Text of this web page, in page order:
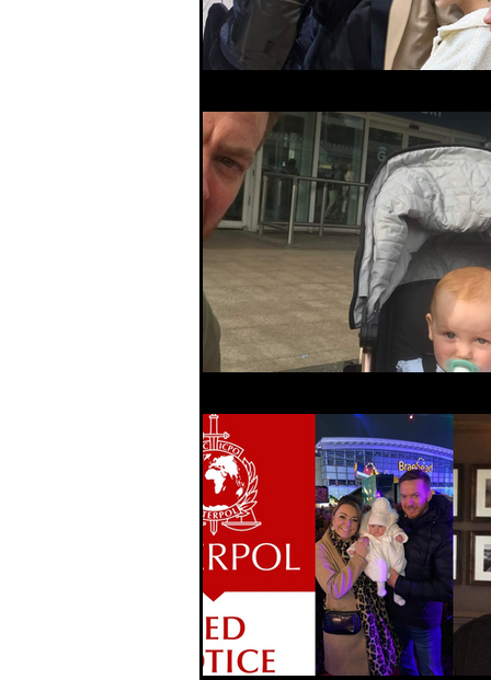
FCDO Bahrain Womens
Qatar DUBAI OMAN
CHINA UK